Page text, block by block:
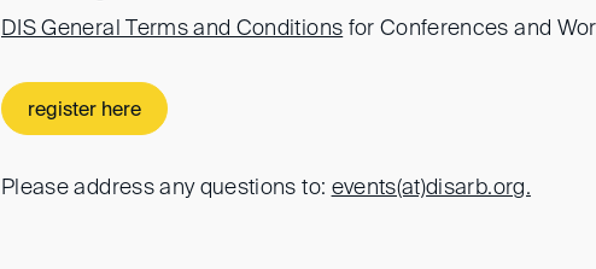
DIS General Terms and Conditions for Conferences and
register here
Please address any questions to: events(at)disarb.org.